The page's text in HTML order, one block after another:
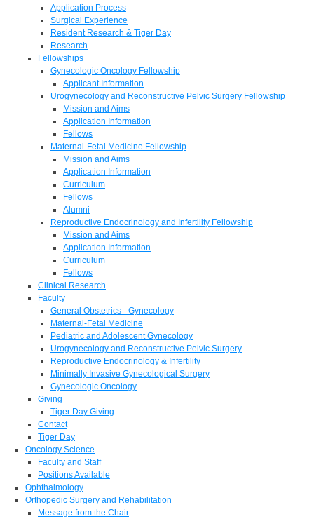
Application Process
Surgical Experience
Resident Research & Tiger Day
Research
Fellowships
Gynecologic Oncology Fellowship
Applicant Information
Urogynecology and Reconstructive Pelvic Surgery Fellowship
Mission and Aims
Application Information
Fellows
Maternal-Fetal Medicine Fellowship
Mission and Aims
Application Information
Curriculum
Fellows
Alumni
Reproductive Endocrinology and Infertility Fellowship
Mission and Aims
Application Information
Curriculum
Fellows
Clinical Research
Faculty
General Obstetrics - Gynecology
Maternal-Fetal Medicine
Pediatric and Adolescent Gynecology
Urogynecology and Reconstructive Pelvic Surgery
Reproductive Endocrinology & Infertility
Minimally Invasive Gynecological Surgery
Gynecologic Oncology
Giving
Tiger Day Giving
Contact
Tiger Day
Oncology Science
Faculty and Staff
Positions Available
Ophthalmology
Orthopedic Surgery and Rehabilitation
Message from the Chair